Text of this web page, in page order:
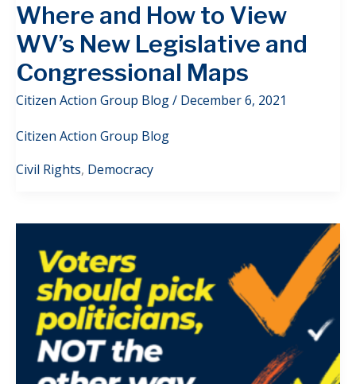
Where and How to View
WV’s New Legislative and
Congressional Maps
Citizen Action Group Blog/ December 6, 2021
Citizen Action Group Blog
Civil Rights, Democracy